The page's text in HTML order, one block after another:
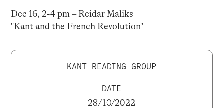
Dec 16, 2-4 pm – Reidar Maliks
"Kant and the French Revolution"
KANT READING GROUP
DATE
28/10/2022